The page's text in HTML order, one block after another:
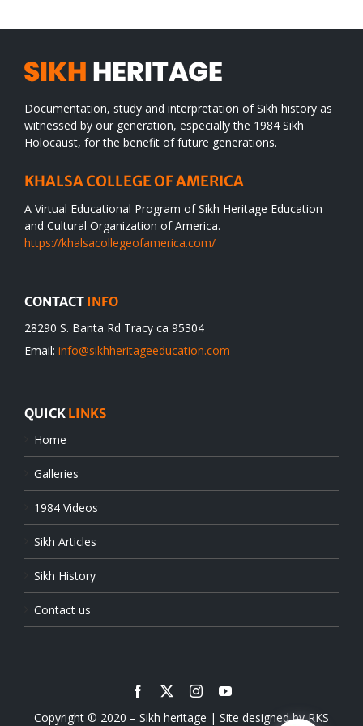
Documentation, study and interpretation of Sikh history as
witnessed by our generation, especially the 1984 Sikh
Holocaust, for the benefit of future generations.
KHALSA COLLEGE OF AMERICA
A Virtual Educational Program of Sikh Heritage Education
and Cultural Organization of America.
https://khalsacollegeofamerica.com/
CONTACT INFO
28290 S. Banta Rd Tracy ca 95304
Email: info@sikhheritageeducation.com
QUICK LINKS
Home
Galleries
1984 Videos
Sikh Articles
Sikh History
Contact us
Copyright © 2020 – Sikh heritage | Site designed byRKS